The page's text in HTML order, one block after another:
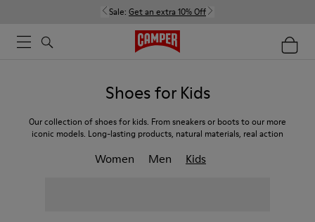
Sale: Get an extra 10% Off
Shoes for Kids
Our collection of shoes for kids. From sneakers or boots to our more
iconic models. Long-lasting products, natural materials, real action
Women Men Kids